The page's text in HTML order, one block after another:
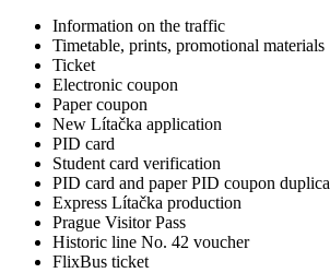
Information on the traffic
Timetable, prints, promotional materials
Ticket
Electronic coupon
Paper coupon
New Lítačka application
PID card
Student card verification
PID card and paper PID coupon
Express Lítačka production
Prague Visitor Pass
Historic line No. 42 voucher
FlixBus ticket